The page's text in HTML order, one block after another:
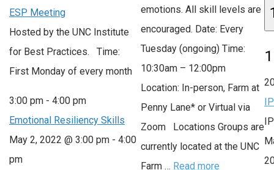
ESP Meeting
Hosted by the UNC Institute
for Best Practices. Time:
First Monday of every month
3:00 pm - 4:00 pm
Emotional Resiliency Skills
May 2, 2022 @ 3:00 pm - 4:00
pm
emotions. All skill levels are
encouraged. Date: Every
Tuesday (ongoing) Time:
10:30am – 12:00pm
Location: In-person, Farm at
Penny Lane* or Virtual via
Zoom Locations Groups are
currently located at the UNC
Farm … Read more